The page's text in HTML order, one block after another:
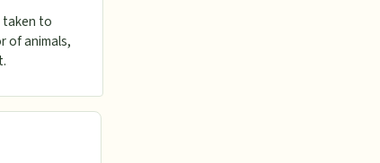
taken to
of animals,